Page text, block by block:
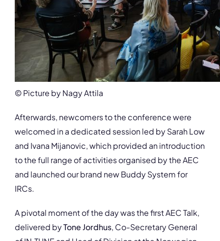
© Picture by Nagy Attila
Afterwards, newcomers to the conference were
welcomed in a dedicated session led by Sarah Low
and Ivana Mijanovic, which provided an introduction
to the full range of activities organised by the AEC
and launched our brand new Buddy System for
IRCs.
A pivotal moment of the day was the first AEC Talk,
delivered byTone Jordhus, Co-Secretary General